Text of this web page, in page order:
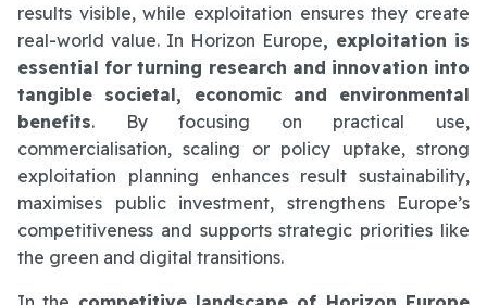
results visible, while exploitation ensures they create
real-world value. In Horizon Europe, exploitation is
essential for turning research and innovation into
tangible societal, economic and environmental
benefits. By focusing on practical use,
commercialisation, scaling or policy uptake, strong
exploitation planning enhances result sustainability,
maximises public investment, strengthens Europe’s
competitiveness and supports strategic priorities like
the green and digital transitions.